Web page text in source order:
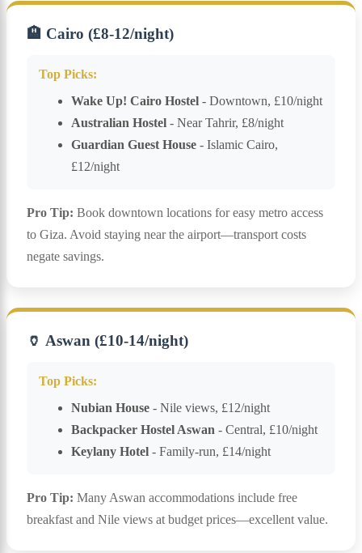
🏨 Cairo (£8-12/night)
Top Picks:
Wake Up! Cairo Hostel - Downtown, £10/night
Australian Hostel - Near Tahrir, £8/night
Guardian Guest House - Islamic Cairo,
£12/night
Pro Tip: Book downtown locations for easy metro access
to Giza. Avoid staying near the airport—transport costs
negate savings.
🏺 Aswan (£10-14/night)
Top Picks:
Nubian House - Nile views, £12/night
Backpacker Hostel Aswan - Central, £10/night
Keylany Hotel - Family-run, £14/night
Pro Tip: Many Aswan accommodations include free
breakfast and Nile views at budget prices—excellent value.